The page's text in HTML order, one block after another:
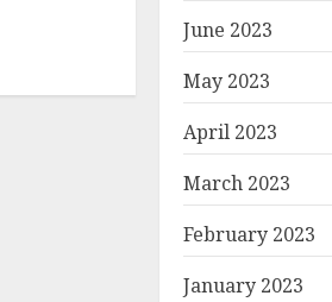
June 2023
May 2023
April 2023
March 2023
February 2023
January 2023